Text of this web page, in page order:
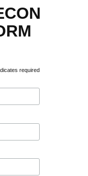
required